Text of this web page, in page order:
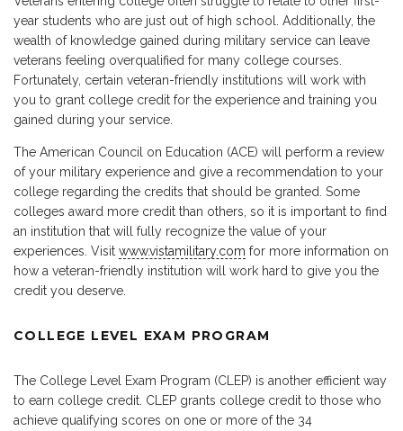
year students who are just out of high school. Additionally, the
wealth of knowledge gained during military service can leave
veterans feeling overqualified for many college courses.
Fortunately, certain veteran-friendly institutions will work with
you to grant college credit for the experience and training you
gained during your service.
The American Council on Education (ACE) will perform a review
of your military experience and give a recommendation to your
college regarding the credits that should be granted. Some
colleges award more credit than others, so it is important to find
an institution that will fully recognize the value of your
experiences. Visit www.vistamilitary.com for more information on
how a veteran-friendly institution will work hard to give you the
credit you deserve.
COLLEGE LEVEL EXAM PROGRAM
The College Level Exam Program (CLEP) is another efficient way
to earn college credit. CLEP grants college credit to those who
achieve qualifying scores on one or more of the 34